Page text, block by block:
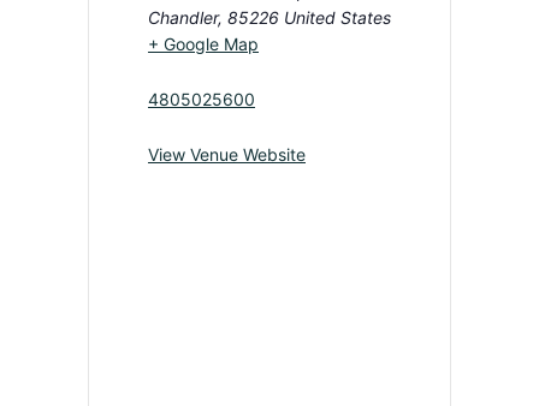
Chandler, 85226 United States
+ Google Map
4805025600
View Venue Website